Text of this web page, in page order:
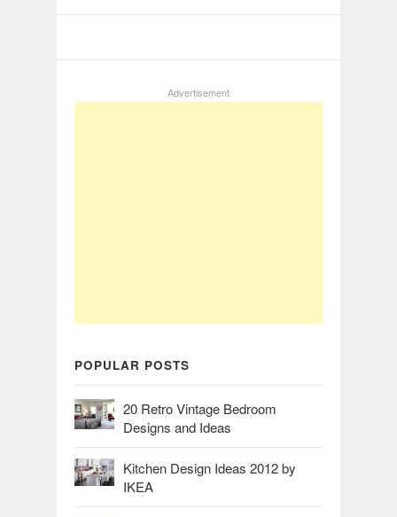
Advertisement
POPULAR POSTS
20 Retro Vintage Bedroom
Designs and Ideas
Kitchen Design Ideas 2012 by
IKEA